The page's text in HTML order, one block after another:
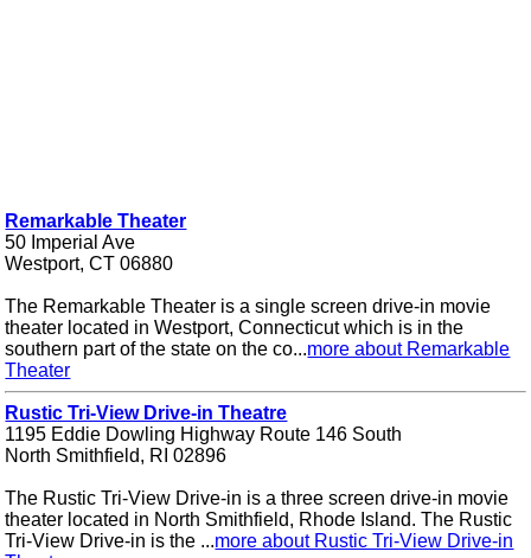
Remarkable Theater
50 Imperial Ave
Westport, CT 06880
The Remarkable Theater is a single screen drive-in movie
theater located in Westport, Connecticut which is in the
southern part of the state on the co...more about Remarkable
Theater
Rustic Tri-View Drive-in Theatre
1195 Eddie Dowling Highway Route 146 South
North Smithfield, RI 02896
The Rustic Tri-View Drive-in is a three screen drive-in movie
theater located in North Smithfield, Rhode Island. The Rustic
Tri-View Drive-in is the ...more about Rustic Tri-View Drive-in